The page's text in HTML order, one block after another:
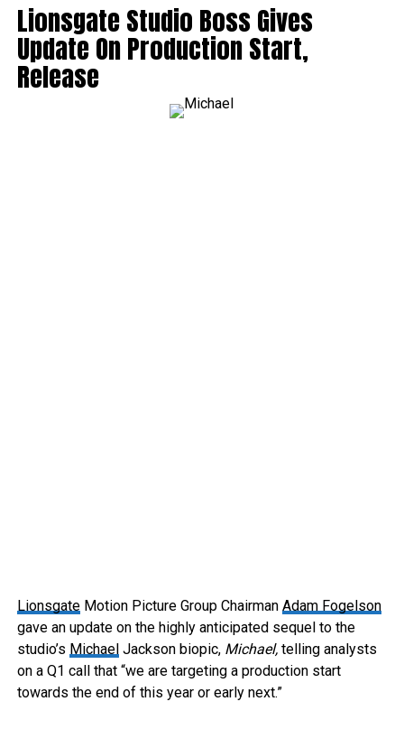
Lionsgate Studio Boss Gives
Update On Production Start,
Release
LionsgateMotion Picture Group Chairman Adam Fogelson
gave an update on the highly anticipated sequel to the
studio’s MichaelJackson biopic,Michael,telling analysts
on a Q1 call that “we are targeting a production start
towards the end of this year or early next.”